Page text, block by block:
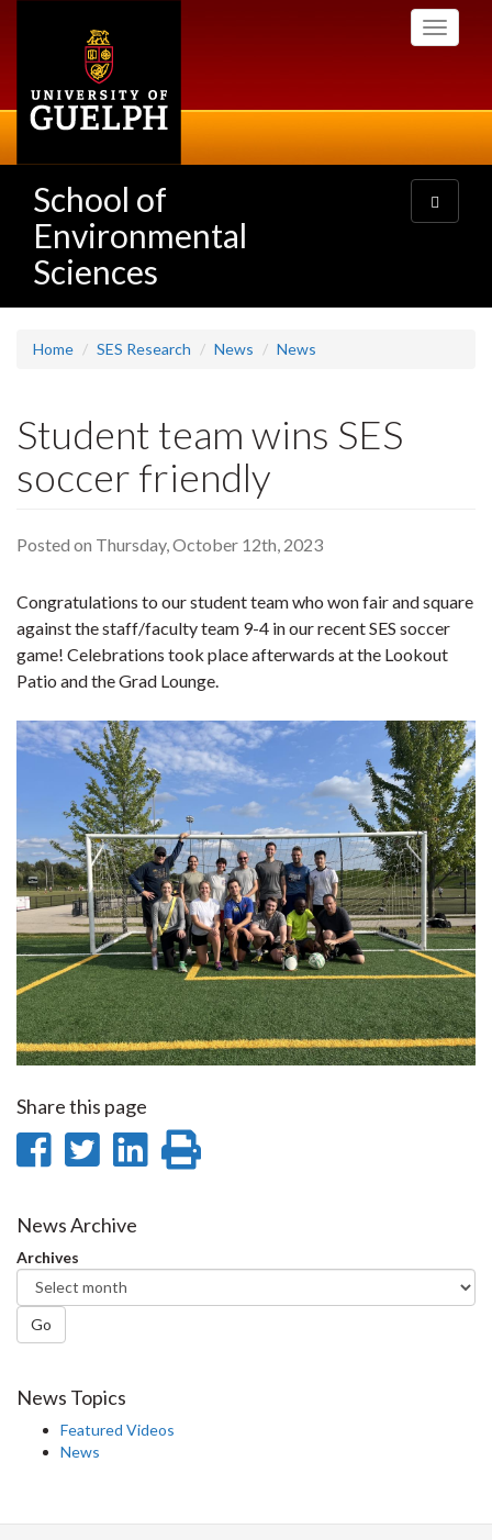
Toggle
School of
Environmental
Sciences
Toggle
navigation
Home SES Research News News
Student team wins SES
soccer friendly
Posted on Thursday, October 12th, 2023
Congratulations to our student team who won fair and square
against the staff/faculty team 9-4 in our recent SES soccer
game! Celebrations took place afterwards at the Lookout
Patio and the Grad Lounge.
Share this page
Share
Facebook
Share
Twitter
Share
News Archive
Archives
Go
News Topics
Featured Videos
News